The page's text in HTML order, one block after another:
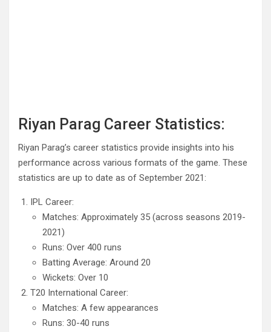
Riyan Parag Career Statistics:
Riyan Parag’s career statistics provide insights into his
performance across various formats of the game. These
statistics are up to date as of September 2021:
IPL Career:
Matches: Approximately 35 (across seasons 2019-
2021)
Runs: Over 400 runs
Batting Average: Around 20
Wickets: Over 10
T20 International Career:
Matches: A few appearances
Runs: 30-40 runs